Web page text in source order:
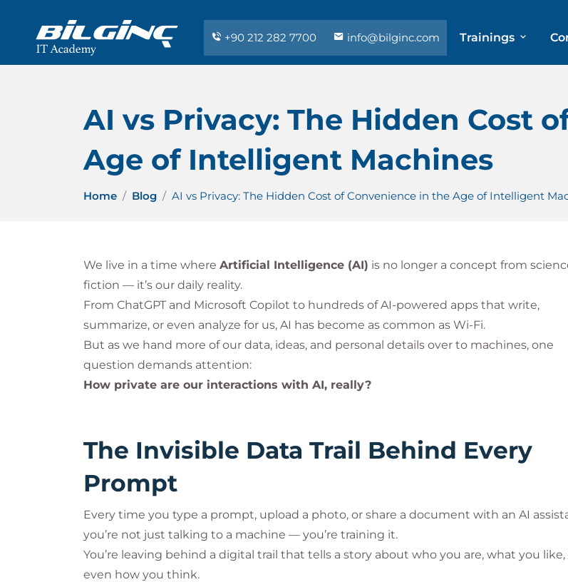
+90 212 282 7700 info@bilginc.com Trainings
AI vs Privacy: The Hidden Cost
Age of Intelligent Machines
Home Blog AI vs Privacy: The Hidden Cost of Convenience in the Age of Intelligent
We live in a time where Artificial Intelligence (AI) is no longer a concept from
fiction — it’s our daily reality.
From ChatGPT and Microsoft Copilot to hundreds of AI-powered apps that write,
summarize, or even analyze for us, AI has become as common as Wi-Fi.
But as we hand more of our data, ideas, and personal details over to machines, one
question demands attention:
How private are our interactions with AI, really?
The Invisible Data Trail Behind Every
Prompt
Every time you type a prompt, upload a photo, or share a document with an AI
you’re not just talking to a machine — you’re training it.
You’re leaving behind a digital trail that tells a story about who you are, what you like,
even how you think.